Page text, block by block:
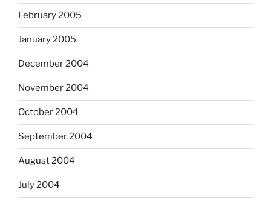
February 2005
January 2005
December 2004
November 2004
October 2004
September 2004
August 2004
July 2004